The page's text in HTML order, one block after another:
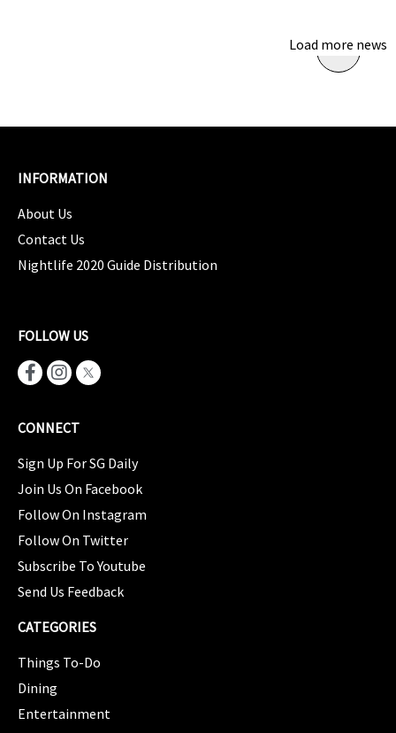
Load more news
INFORMATION
About Us
Contact Us
Nightlife 2020 Guide Distribution
FOLLOW US
CONNECT
Sign Up For SG Daily
Join Us On Facebook
Follow On Instagram
Follow On Twitter
Subscribe To Youtube
Send Us Feedback
CATEGORIES
Things To-Do
Dining
Entertainment